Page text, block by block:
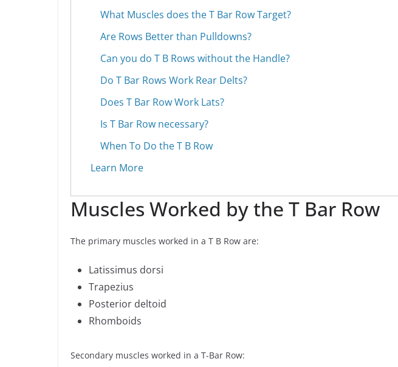
What Muscles does the T Bar Row Target?
Are Rows Better than Pulldowns?
Can you do T B Rows without the Handle?
Do T Bar Rows Work Rear Delts?
Does T Bar Row Work Lats?
Is T Bar Row necessary?
When To Do the T B Row
Learn More
Muscles Worked by the T Bar Row
The primary muscles worked in a T B Row are:
Latissimus dorsi
Trapezius
Posterior deltoid
Rhomboids
Secondary muscles worked in a T-Bar Row: